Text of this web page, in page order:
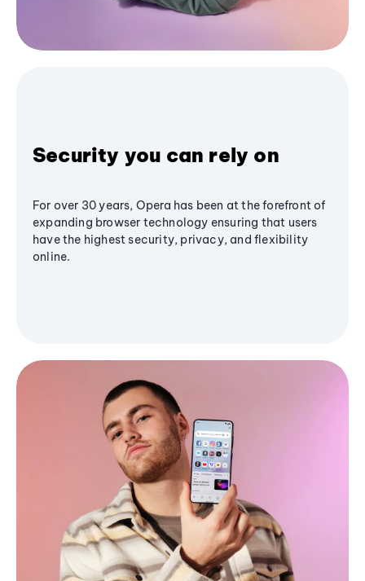
Security you can rely on
For over 30 years, Opera has been at the forefront of
expanding browser technology ensuring that users
have the highest security, privacy, and flexibility
online.